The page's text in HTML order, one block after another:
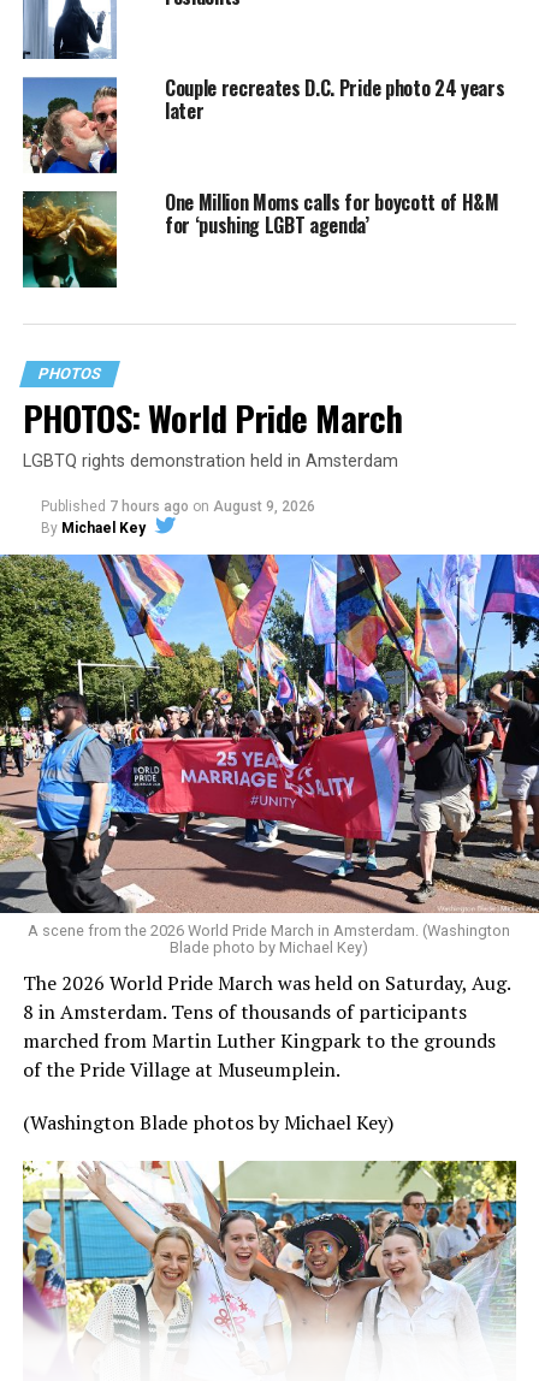
Couple recreates D.C. Pride photo 24 years
later
One Million Moms calls for boycott of H&M
for ‘pushing LGBT agenda’
PHOTOS
PHOTOS: World Pride March
LGBTQ rights demonstration held in Amsterdam
Published 7 hours ago on August 9, 2026
By Michael Key
A scene from the 2026 World Pride March in Amsterdam. (Washington
Blade photo by Michael Key)
The 2026 World Pride March was held on Saturday, Aug.
8 in Amsterdam. Tens of thousands of participants
marched from Martin Luther Kingpark to the grounds
of the Pride Village at Museumplein.
(Washington Blade photos by Michael Key)